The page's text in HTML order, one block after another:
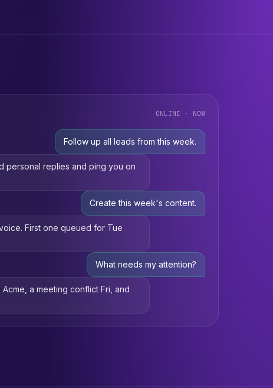
ONLINE · NOW
Follow up all leads from this week.
personal replies and ping you on
Create this week's content.
First one queued for Tue
What needs my attention?
a meeting conflict Fri, and